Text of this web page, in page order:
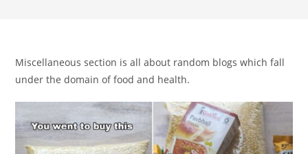
Miscellaneous section is all about random blogs which fall
under the domain of food and health.